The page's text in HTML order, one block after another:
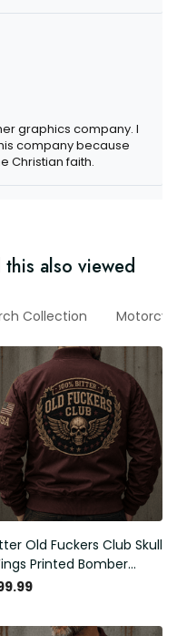
graphics company. I
company because
Christian faith.
also viewed
Collection
Old Fuckers Club Skull
Printed Bomber
Vintage Skull